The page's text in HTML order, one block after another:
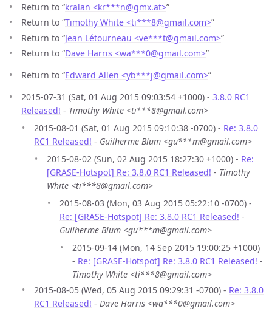
Return to “kralan <kr***n@gmx.at>”
Return to “Timothy White <ti***8@gmail.com>”
Return to “Jean Létourneau <ve***t@gmail.com>”
Return to “Dave Harris <wa***0@gmail.com>”
Return to “Edward Allen <yb***j@gmail.com>”
2015-07-31 (Sat, 01 Aug 2015 09:03:54 +1000) - 3.8.0 RC1
Released! - Timothy White <ti***8@gmail.com>
2015-08-01 (Sat, 01 Aug 2015 09:10:38 -0700) - Re: 3.8.0
RC1 Released! - Guilherme Blum <gu***m@gmail.com>
2015-08-02 (Sun, 02 Aug 2015 18:27:30 +1000) - Re:
[GRASE-Hotspot] Re: 3.8.0 RC1 Released! - Timothy
White <ti***8@gmail.com>
2015-08-03 (Mon, 03 Aug 2015 05:22:10 -0700) -
Re: [GRASE-Hotspot] Re: 3.8.0 RC1 Released! -
Guilherme Blum <gu***m@gmail.com>
2015-09-14 (Mon, 14 Sep 2015 19:00:25 +1000)
- Re: [GRASE-Hotspot] Re: 3.8.0 RC1 Released! -
Timothy White <ti***8@gmail.com>
2015-08-05 (Wed, 05 Aug 2015 09:29:31 -0700) - Re: 3.8.0
RC1 Released! - Dave Harris <wa***0@gmail.com>